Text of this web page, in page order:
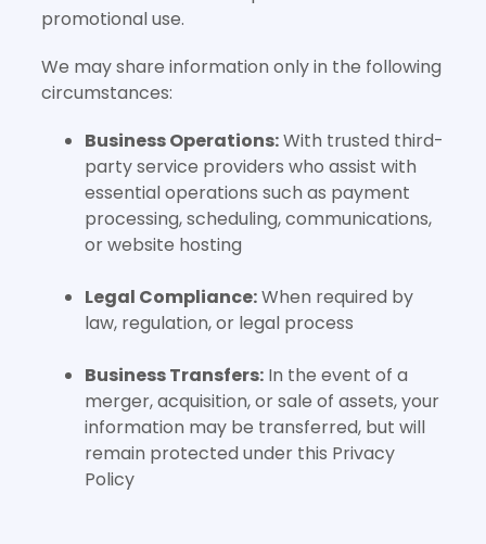
promotional use.
We may share information only in the following
circumstances:
Business Operations:With trusted third-
party service providers who assist with
essential operations such as payment
processing, scheduling, communications,
or website hosting
Legal Compliance:When required by
law, regulation, or legal process
Business Transfers: In the event of a
merger, acquisition, or sale of assets, your
information may be transferred, but will
remain protected under this Privacy
Policy